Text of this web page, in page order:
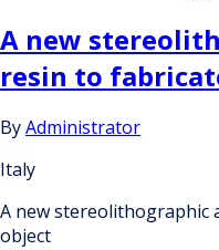
A new
resin to
ByAdministrator
Italy
A new stereolithographic
object